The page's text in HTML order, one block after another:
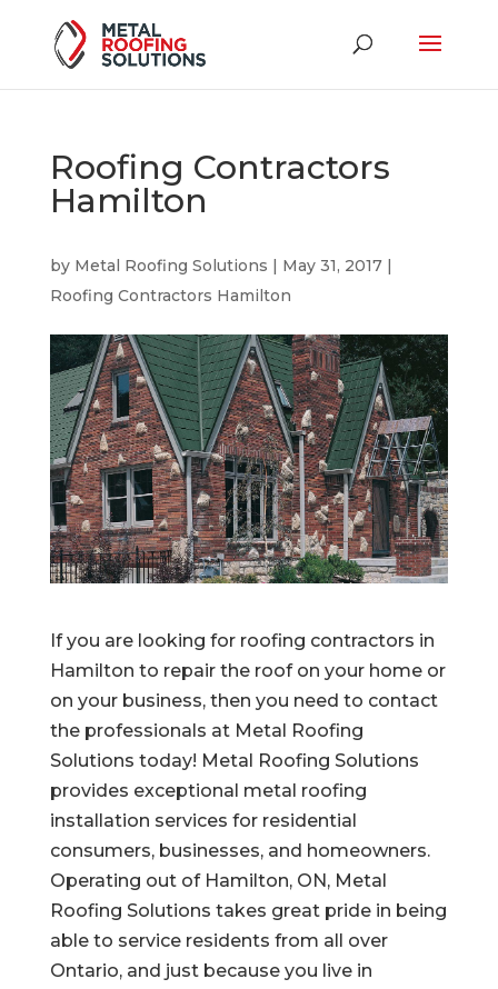
Roofing Contractors
Hamilton
by Metal Roofing Solutions | May 31, 2017|
Roofing Contractors Hamilton
If you are looking for roofing contractors in
Hamilton to repair the roof on your home or
on your business, then you need to contact
the professionals at Metal Roofing
Solutions today! Metal Roofing Solutions
provides exceptional metal roofing
installation services for residential
consumers, businesses, and homeowners.
Operating out of Hamilton, ON, Metal
Roofing Solutions takes great pride in being
able to service residents from all over
Ontario, and just because you live in